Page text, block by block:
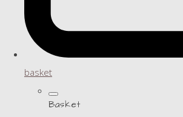
basket
Basket